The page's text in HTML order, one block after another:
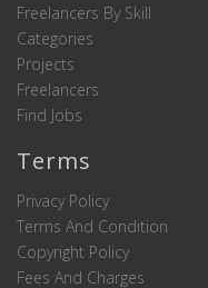
Freelancers By Skill
Categories
Projects
Freelancers
Find Jobs
Terms
Privacy Policy
Terms And Condition
Copyright Policy
Fees And Charges